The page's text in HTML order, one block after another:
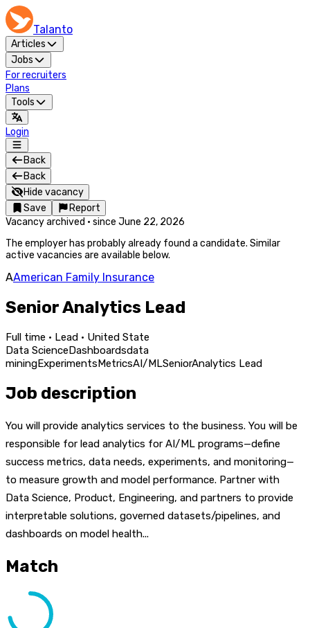
Talanto
Articles
Jobs
For recruiters
Plans
Tools
Login
Back
Back
Hide vacancy
Save
Report
Vacancy archived · since June 22, 2026
The employer has probably already found a candidate. Similar
active vacancies are available below.
AAmerican Family Insurance
Senior Analytics Lead
Full time · Lead · United State
Data ScienceDashboardsdata
miningExperimentsMetricsAI/MLSeniorAnalytics Lead
Job description
You will provide analytics services to the business. You will be
responsible for lead analytics for AI/ML programs—define
success metrics, data needs, experiments, and monitoring—
to measure growth and model performance. Partner with
Data Science, Product, Engineering, and partners to provide
interpretable solutions, governed datasets/pipelines, and
dashboards on model health...
Match